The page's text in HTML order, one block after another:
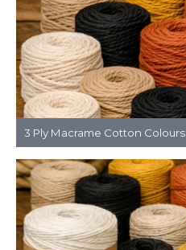
3 Ply Macrame Cotton Colours